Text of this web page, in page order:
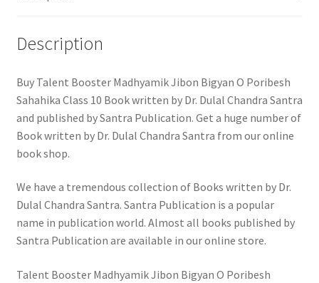
Description
Buy Talent Booster Madhyamik Jibon Bigyan O Poribesh
Sahahika Class 10 Book written by Dr. Dulal Chandra Santra
and published by Santra Publication. Get a huge number of
Book written by Dr. Dulal Chandra Santra from our online
book shop.
We have a tremendous collection of Books written by Dr.
Dulal Chandra Santra. Santra Publication is a popular
name in publication world. Almost all books published by
Santra Publication are available in our online store.
Talent Booster Madhyamik Jibon Bigyan O Poribesh